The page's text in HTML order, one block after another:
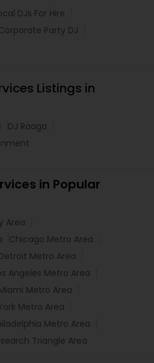
DJs For Hire
Party DJ
Listings in
DJ Raaga
in Popular
Area
Chicago Metro Area
Metro Area
Angeles Metro Area
Metro Area
Metro Area
Metro Area
Triangle Area